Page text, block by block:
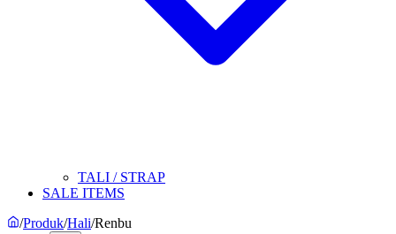
TALI / STRAP
SALE ITEMS
/Produk/Hali/Renbu